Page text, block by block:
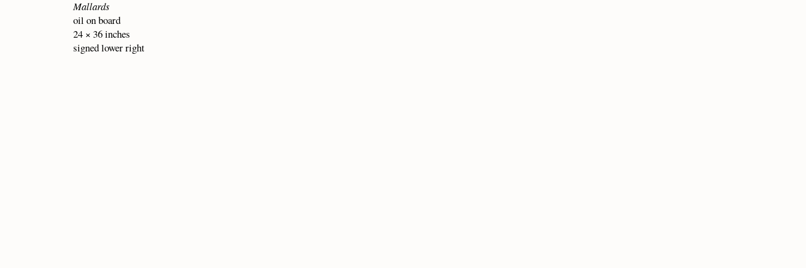
Mallards
oil on board
24 × 36 inches
signed lower right